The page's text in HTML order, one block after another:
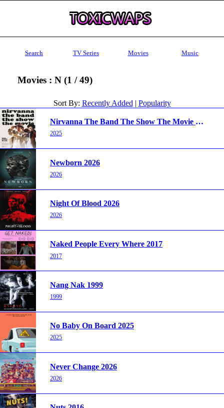
Search TV Series Movies Music
Movies : N (1 / 49)
Sort By: Recently Added | Popularity
Nirvanna The Band The Show The Movie 2025
2025
Newborn 2026
2026
Night Of Blood 2026
2026
Naked People Every Where 2017
2017
Nang Nak 1999
1999
No Baby On Board 2025
2025
Never Change 2026
2026